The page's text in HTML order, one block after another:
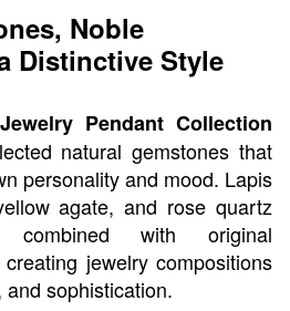
Noble
Distinctive Style
Pendant Collection
natural gemstones that
personality and mood. Lapis
agate, and rose quartz
combined with original
jewelry compositions
sophistication.